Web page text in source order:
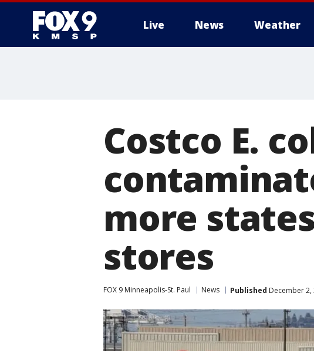
Live News Weather
Costco E.
more
stores
FOX 9 Minneapolis-St. Paul News Published December 2,